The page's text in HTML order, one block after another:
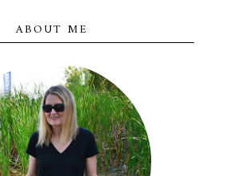
ABOUT ME